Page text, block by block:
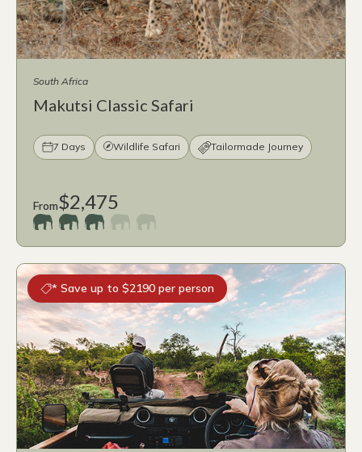
South Africa
Makutsi Classic Safari
7 Days Wildlife Safari Tailormade Journey
From$2,475
* Save up to $2190 per person